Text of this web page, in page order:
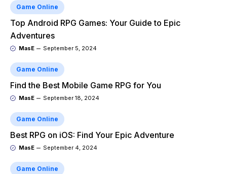
Game Online
Top Android RPG Games: Your Guide to Epic
Adventures
MasE September 5, 2024
Game Online
Find the Best Mobile Game RPG for You
MasE September 18, 2024
Game Online
Best RPG on iOS: Find Your Epic Adventure
MasE September 4, 2024
Game Online